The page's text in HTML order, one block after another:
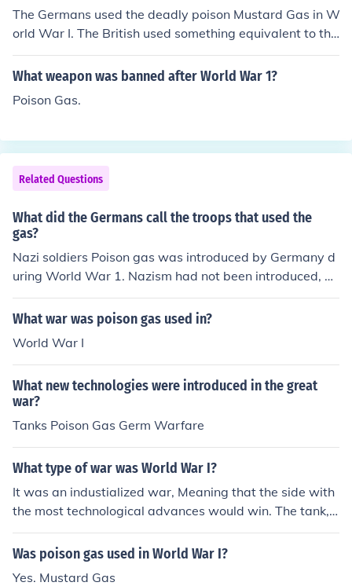
The Germans used the deadly poison Mustard Gas in W
orld War I. The British used something equivalent to thi
s, but not exactly the same.
What weapon was banned after World War 1?
Poison Gas.
Related Questions
What did the Germans call the troops that used the
gas?
Nazi soldiers Poison gas was introduced by Germany d
uring World War 1. Nazism had not been introduced, or
even conceived, at that time. During World War 2 Germ
an soldiers committed a wide range of atrocities and w
e in was the general use of poison gas. Poison gas was
used in at least one of the concentration camps, and in
some of the mental hospitals. This was an SS pastime.
What war was poison gas used in?
World War I
What new technologies were introduced in the great
war?
Tanks Poison Gas Germ Warfare
What type of war was World War I?
It was an industialized war, Meaning that the side with
the most technological advances would win. The tank,
poison gas, and the machine gun were all introduced in
this war. -Ash
Was poison gas used in World War I?
Yes. Mustard Gas